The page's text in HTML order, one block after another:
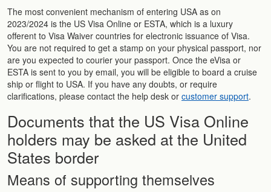
The most convenient mechanism of entering USA as on
2023/2024 is the US Visa Online or ESTA, which is a luxury
offerent to Visa Waiver countries for electronic issuance of Visa.
You are not required to get a stamp on your physical passport, nor
are you expected to courier your passport. Once the eVisa or
ESTA is sent to you by email, you will be eligible to board a cruise
ship or flight to USA. If you have any doubts, or require
clarifications, please contact the help desk or customer support.
Documents that the US Visa Online
holders may be asked at the United
States border
Means of supporting themselves